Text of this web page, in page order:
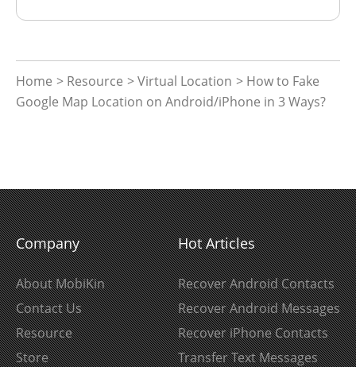
Home > Resource >Virtual Location > How to Fake
Google Map Location on Android/iPhone in 3 Ways?
Company
About MobiKin
Contact Us
Resource
Store
Hot Articles
Recover Android Contacts
Recover Android Messages
Recover iPhone Contacts
Transfer Text Messages